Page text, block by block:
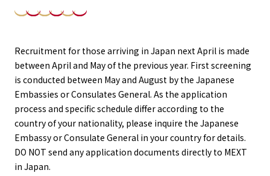
Recruitment for those arriving in Japan next April is made
between April and May of the previous year. First screening
is conducted between May and August by the Japanese
Embassies or Consulates General. As the application
process and specific schedule differ according to the
country of your nationality, please inquire the Japanese
Embassy or Consulate General in your country for details.
DO NOT send any application documents directly to MEXT
in Japan.